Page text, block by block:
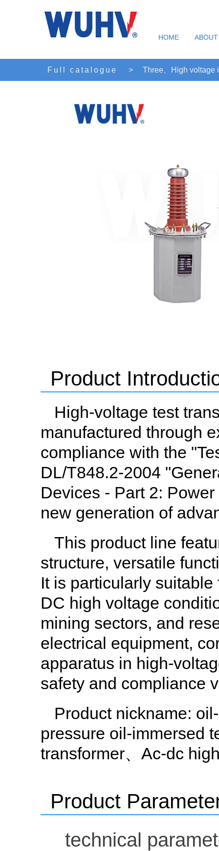
HOME
Full catalogue > Three、High voltage
Product
High-voltage test
manufactured through
compliance with the
DL/T848.2-2004
Devices - Part 2:
new generation of
This product line
structure, versatile
It is particularly
DC high voltage
mining sectors, and
electrical equipment,
apparatus in high-
safety and compliance
Product nickname:
pressure oil-immersed
transformer、Ac-dc
Product
technical